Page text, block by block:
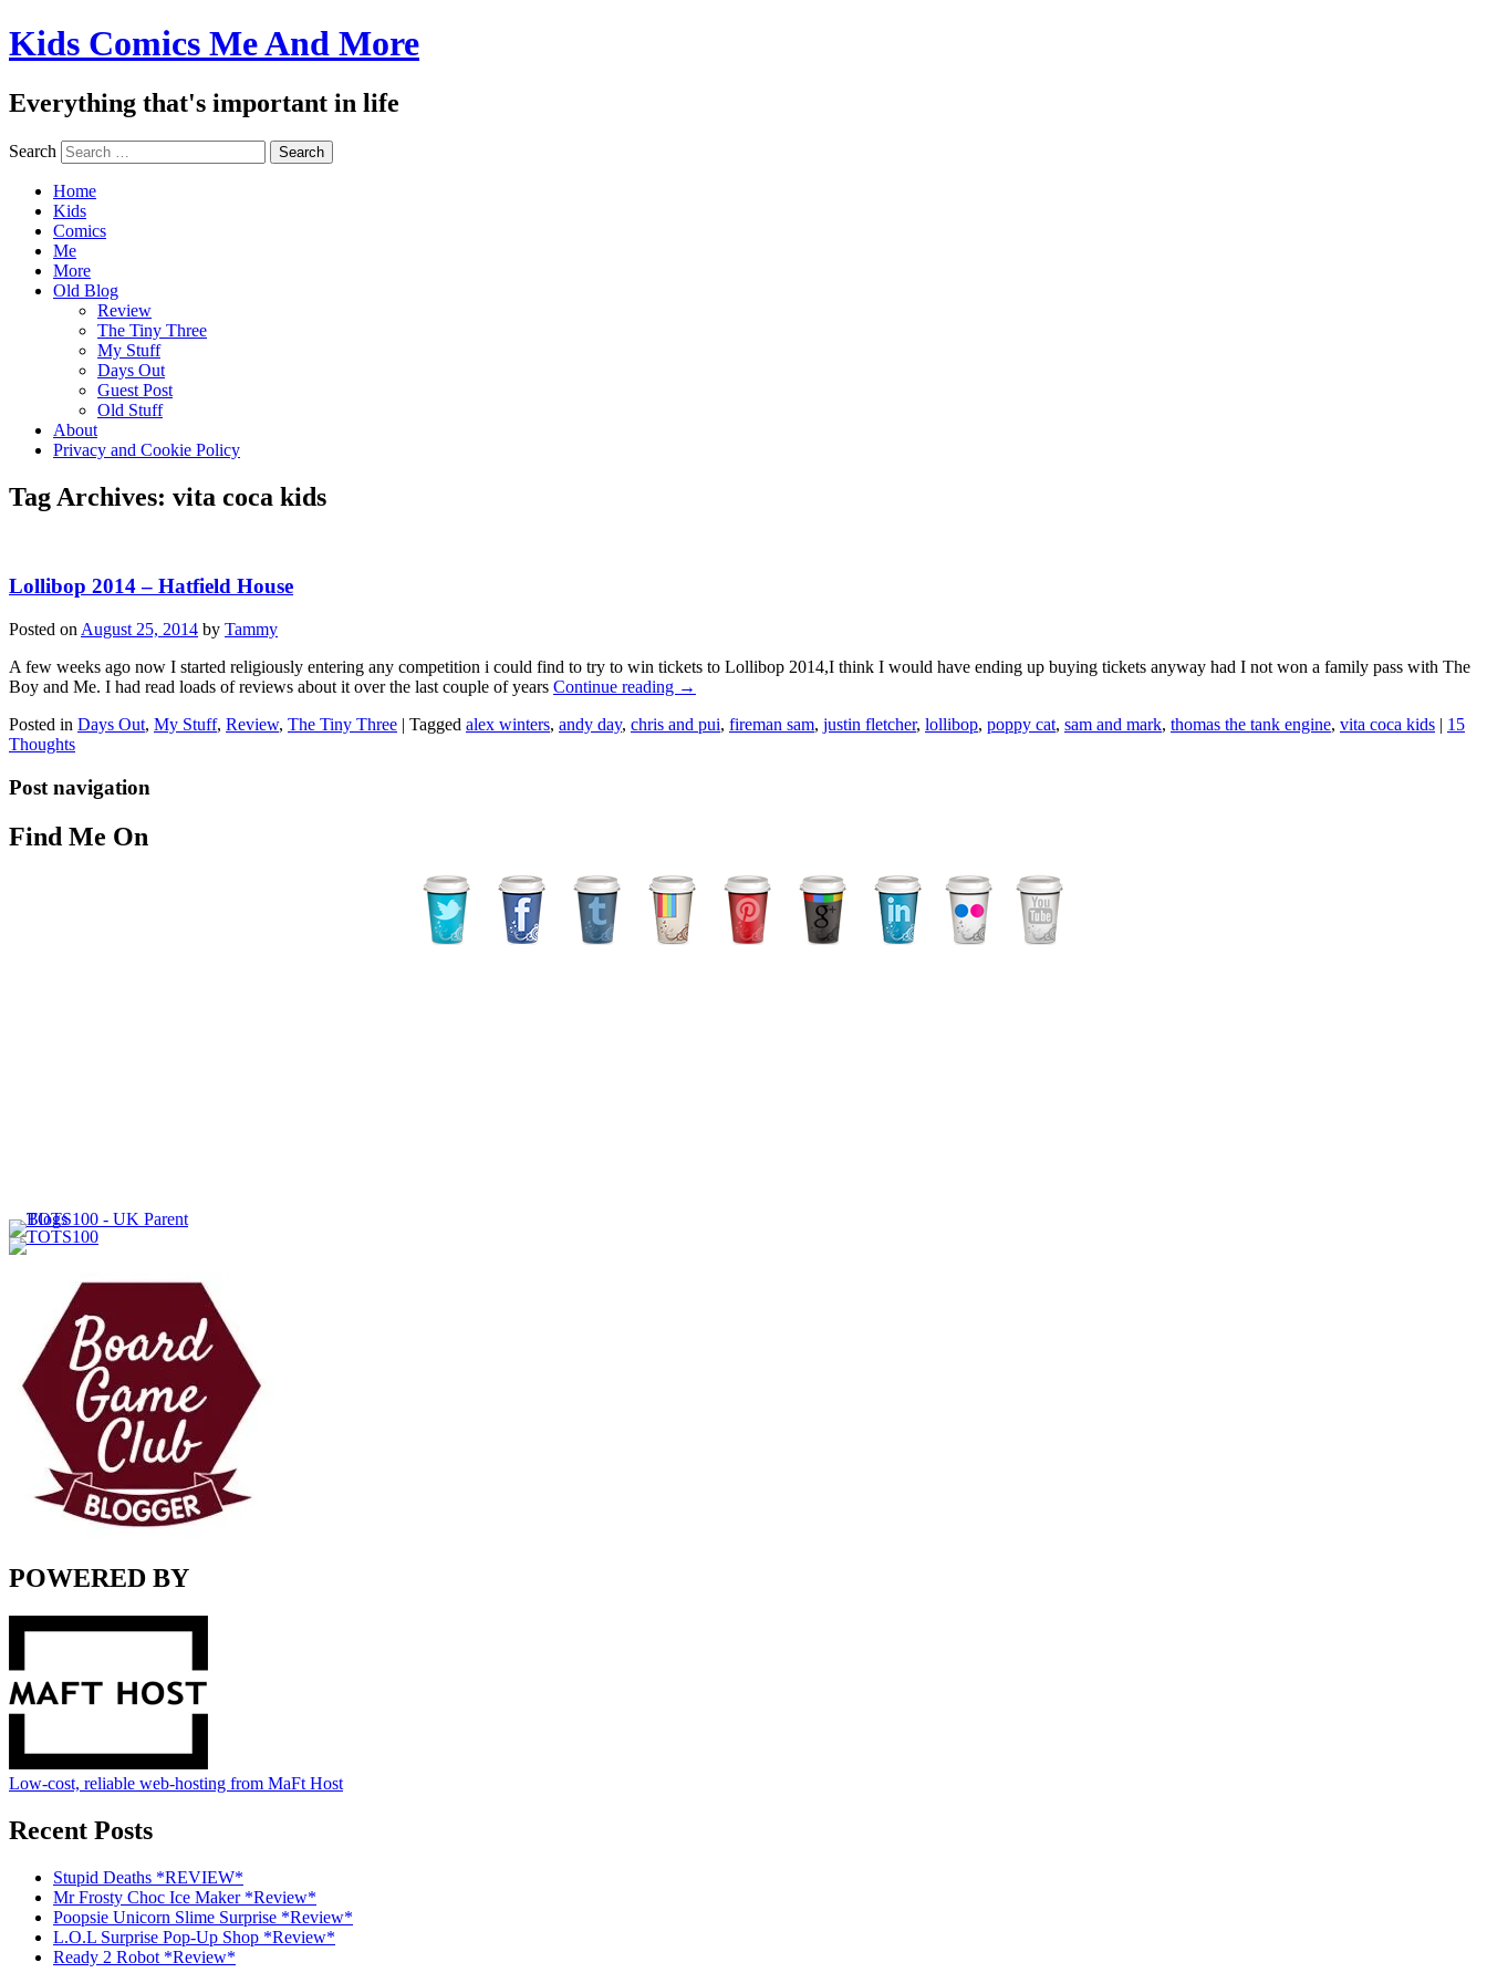
Kids Comics Me And More
Everything that's important in life
Search
Home
Kids
Comics
Me
More
Old Blog
Review
The Tiny Three
My Stuff
Days Out
Guest Post
Old Stuff
About
Privacy and Cookie Policy
Tag Archives: vita coca kids
Lollibop 2014 – Hatfield House
Posted on August 25, 2014 by Tammy
A few weeks ago now I started religiously entering any competition i could find to try to win tickets to Lollibop 2014,I think I would have ending up buying tickets anyway had I not won a family pass with The
Boy and Me. I had read loads of reviews about it over the last couple of years Continue reading →
Posted in Days Out, My Stuff, Review, The Tiny Three | Tagged alex winters, andy day, chris and pui, fireman sam, justin fletcher, lollibop, poppy cat, sam and mark, thomas the tank engine, vita coca kids | 15
Thoughts
Post navigation
Find Me On
POWERED BY
Low-cost, reliable web-hosting from MaFt Host
Recent Posts
Stupid Deaths *REVIEW*
Mr Frosty Choc Ice Maker *Review*
Poopsie Unicorn Slime Surprise *Review*
L.O.L Surprise Pop-Up Shop *Review*
Ready 2 Robot *Review*